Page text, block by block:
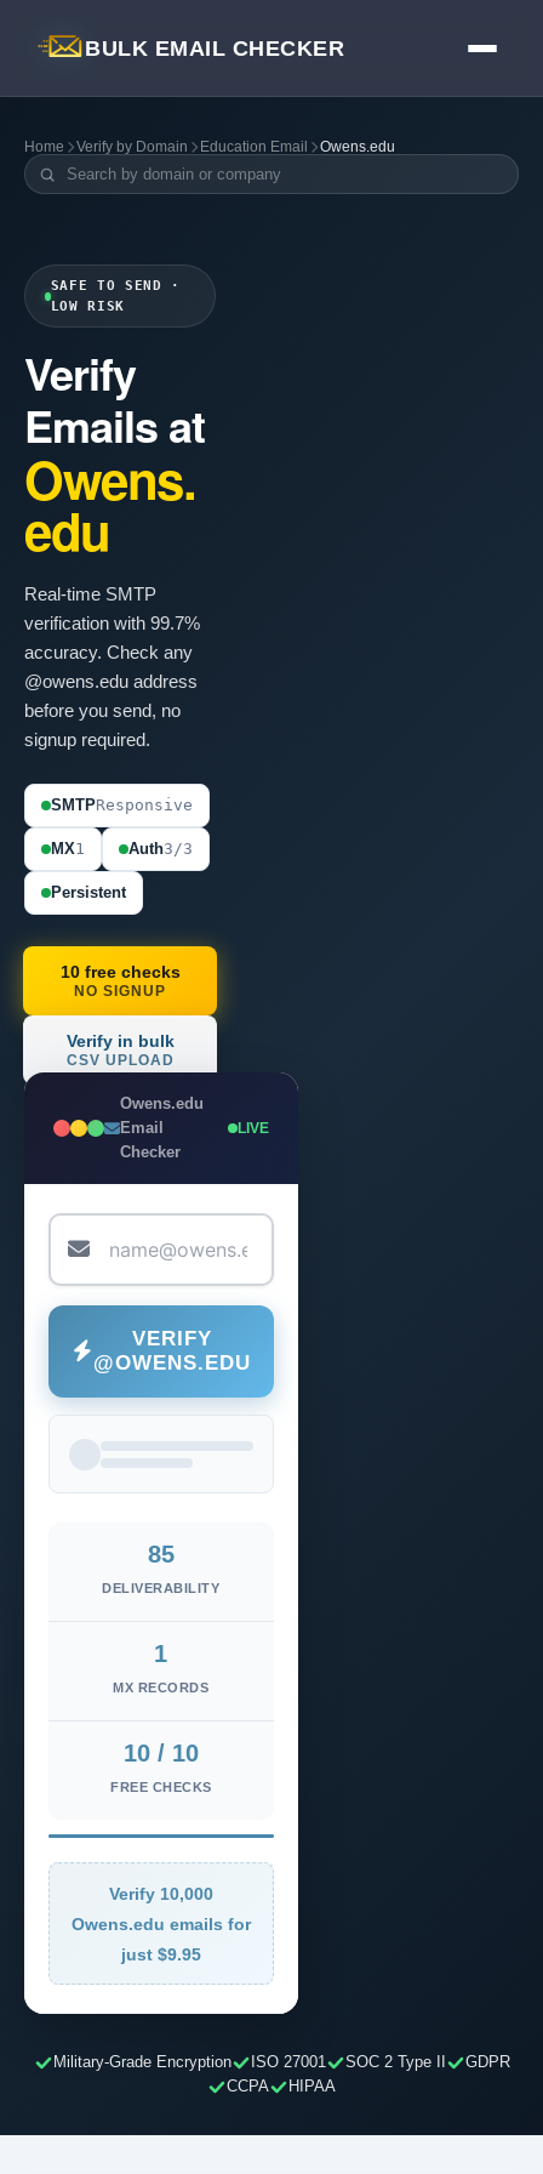
BULK EMAIL CHECKER
Home Verify by Domain Education Email Owens.edu
SAFE TO SEND ·
LOW RISK
Verify
Emails at
Owens.
edu
Real-time SMTP
verification with 99.7%
accuracy. Check any
@owens.edu address
before you send, no
signup required.
SMTPResponsive
MX1 Auth3/3
Persistent
10 free checks
NO SIGNUP
Verify in bulk
CSV UPLOAD
Owens.edu
Email
Checker
LIVE
VERIFY
@OWENS.EDU
85
DELIVERABILITY
1
MX RECORDS
10 / 10
FREE CHECKS
Verify 10,000
Owens.edu emails for
just $9.95
Military-Grade Encryption ISO 27001 SOC 2 Type II
GDPR
CCPA
HIPAA